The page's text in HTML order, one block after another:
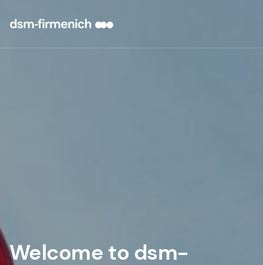
Welcome to dsm-